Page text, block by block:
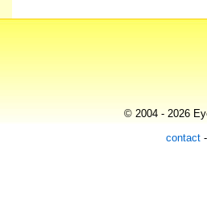
© 2004 - 2026
contact